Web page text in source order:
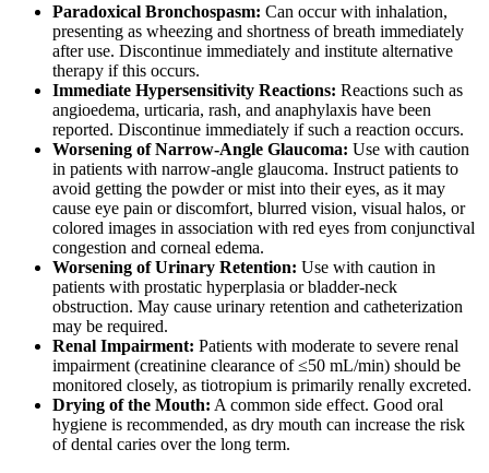
Paradoxical Bronchospasm: Can occur with inhalation,
presenting as wheezing and shortness of breath immediately
after use. Discontinue immediately and institute alternative
therapy if this occurs.
Immediate Hypersensitivity Reactions: Reactions such as
angioedema, urticaria, rash, and anaphylaxis have been
reported. Discontinue immediately if such a reaction occurs.
Worsening of Narrow-Angle Glaucoma: Use with caution
in patients with narrow-angle glaucoma. Instruct patients to
avoid getting the powder or mist into their eyes, as it may
cause eye pain or discomfort, blurred vision, visual halos, or
colored images in association with red eyes from conjunctival
congestion and corneal edema.
Worsening of Urinary Retention: Use with caution in
patients with prostatic hyperplasia or bladder-neck
obstruction. May cause urinary retention and catheterization
may be required.
Renal Impairment: Patients with moderate to severe renal
impairment (creatinine clearance of ≤50 mL/min) should be
monitored closely, as tiotropium is primarily renally excreted.
Drying of the Mouth: A common side effect. Good oral
hygiene is recommended, as dry mouth can increase the risk
of dental caries over the long term.